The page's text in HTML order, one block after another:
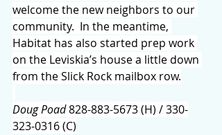
welcome the new neighbors to our
community.  In the meantime,
Habitat has also started prep work
on the Leviskia’s house a little down
from the Slick Rock mailbox row.
Doug Poad 828-883-5673 (H) / 330-
323-0316 (C)